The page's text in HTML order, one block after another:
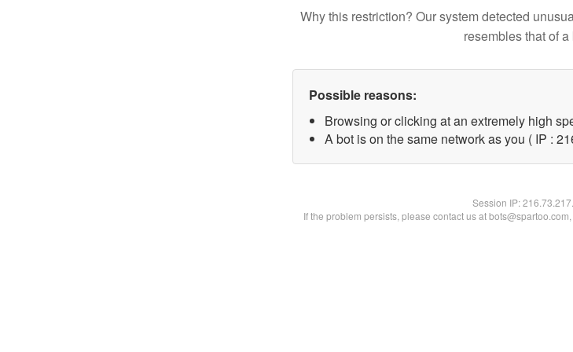
Why this restriction? Our system detected
resembles that of a
Possible reasons:
Browsing or clicking at an extremely high
A bot is on the same network as you ( IP :
Session IP:
If the problem persists, please contact us at